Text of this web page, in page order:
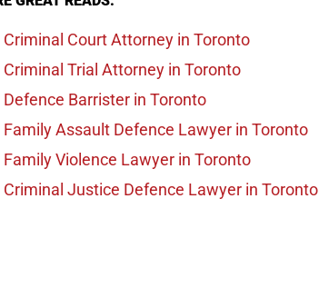
Criminal Court Attorneyin Toronto
Criminal Trial Attorneyin Toronto
Defence Barristerin Toronto
Family Assault Defence Lawyerin Toronto
Family Violence Lawyerin Toronto
Criminal Justice Defence Lawyerin Toronto